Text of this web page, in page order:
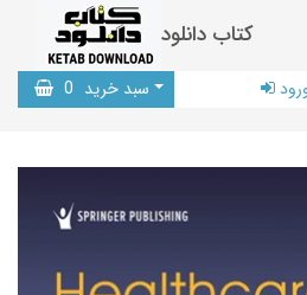
کتاب دانلود
سبد خرید 0